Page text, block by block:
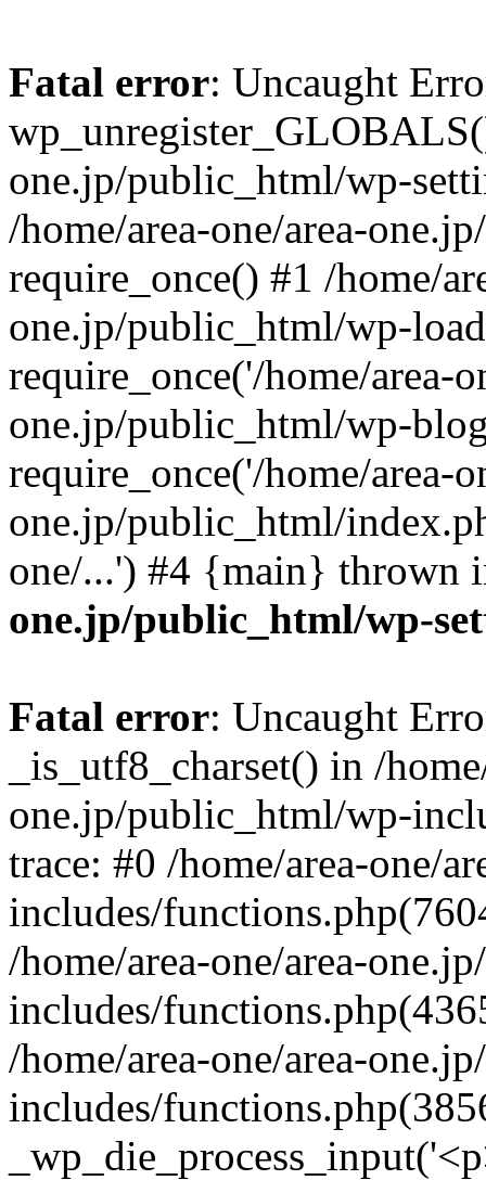
Fatal error: Uncaught
one.jp/public_html/wp-
/home/area-one/area-
require_once() #1 /home/
one.jp/public_html/wp-
require_once('/home/area-
one.jp/public_html/wp-
require_once('/home/area-
one.jp/public_html/
one/...') #4 {main} thrown
one.jp/public_html/wp-
Fatal error: Uncaught
_is_utf8_charset() in /
one.jp/public_html/wp-
trace: #0 /home/area-one/
includes/
/home/area-one/area-
includes/
/home/area-one/area-
includes/